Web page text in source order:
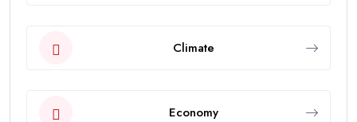
Climate
Economy